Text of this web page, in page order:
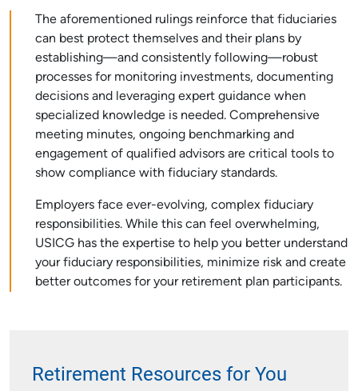
The aforementioned rulings reinforce that fiduciaries
can best protect themselves and their plans by
establishing—and consistently following—robust
processes for monitoring investments, documenting
decisions and leveraging expert guidance when
specialized knowledge is needed. Comprehensive
meeting minutes, ongoing benchmarking and
engagement of qualified advisors are critical tools to
show compliance with fiduciary standards.
Employers face ever-evolving, complex fiduciary
responsibilities. While this can feel overwhelming,
USICG has the expertise to help you better understand
your fiduciary responsibilities, minimize risk and create
better outcomes for your retirement plan participants.
Retirement Resources for You